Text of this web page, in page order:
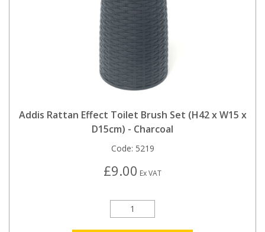
Addis Rattan Effect Toilet Brush Set (H42 x W15 x
D15cm) - Charcoal
Code: 5219
£9.00 Ex VAT